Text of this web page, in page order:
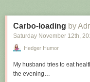
Carbo-loading by
Saturday November 12th,
Hedger Humor
My husband tries to eat
the evening…